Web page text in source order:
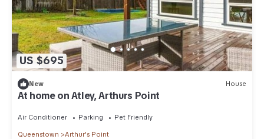
US $695
New House
At home on Atley, Arthurs Point
Air Conditioner Parking Pet Friendly
Queenstown Arthur's Point